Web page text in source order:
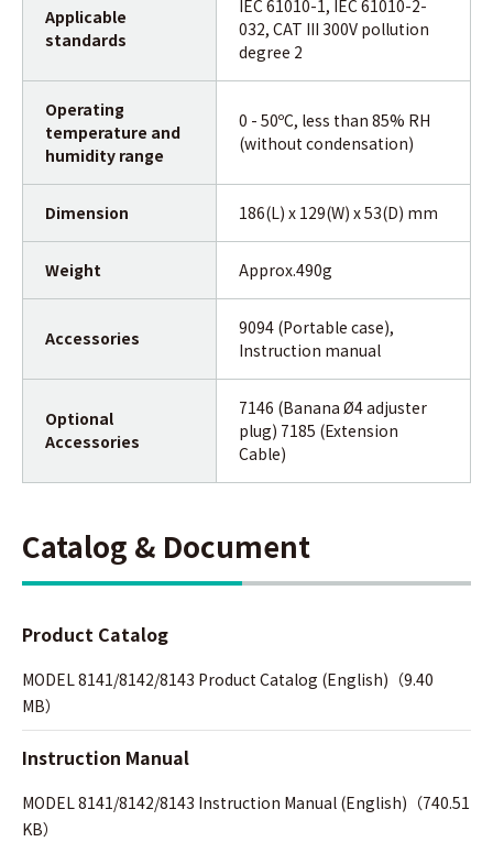
Applicable
standards
IEC 61010-1, IEC 61010-2-
032, CAT III 300V pollution
degree 2
Operating
temperature and
humidity range
0 - 50ºC, less than 85% RH
(without condensation)
Dimension 186(L) x 129(W) x 53(D) mm
Weight Approx.490g
Accessories
9094 (Portable case),
Instruction manual
Optional
Accessories
7146 (Banana Ø4 adjuster
plug) 7185 (Extension
Cable)
Catalog & Document
Product Catalog
MODEL 8141/8142/8143 Product Catalog (English)（9.40
MB）
Instruction Manual
MODEL 8141/8142/8143 Instruction Manual (English)（740.51
KB）